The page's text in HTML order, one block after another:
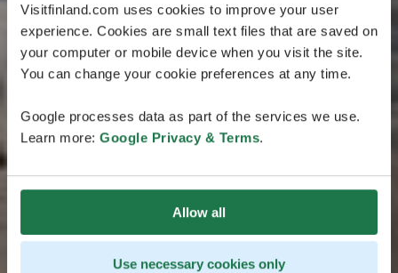
Visitfinland.com uses cookies to improve your user
experience. Cookies are small text files that are saved on
your computer or mobile device when you visit the site.
You can change your cookie preferences at any time.
Google processes data as part of the services we use.
Learn more: Google Privacy & Terms.
Allow all
Use necessary cookies only